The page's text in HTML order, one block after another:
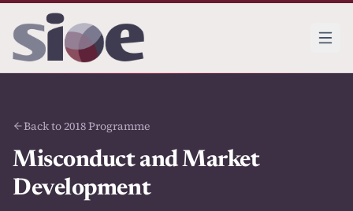
Back to 2018 Programme
Misconduct and Market
Development